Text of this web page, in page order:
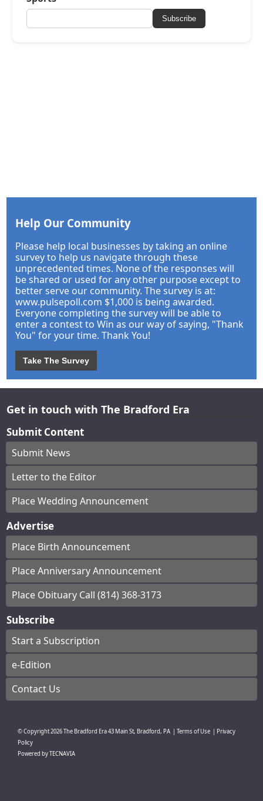
Subscribe
Help Our Community
Please help local businesses by taking an online
survey to help us navigate through these
unprecedented times. None of the responses will
be shared or used for any other purpose except to
better serve our community. The survey is at:
www.pulsepoll.com $1,000 is being awarded.
Everyone completing the survey will be able to
enter a contest to Win as our way of saying, "Thank
You" for your time. Thank You!
Take The Survey
Get in touch with The Bradford Era
Submit Content
Submit News
Letter to the Editor
Place Wedding Announcement
Advertise
Place Birth Announcement
Place Anniversary Announcement
Place Obituary Call (814) 368-3173
Subscribe
Start a Subscription
e-Edition
Contact Us
© Copyright2026The Bradford Era43 Main St, Bradford, PA Terms of Use
Privacy
Policy
Powered byTECNAVIA